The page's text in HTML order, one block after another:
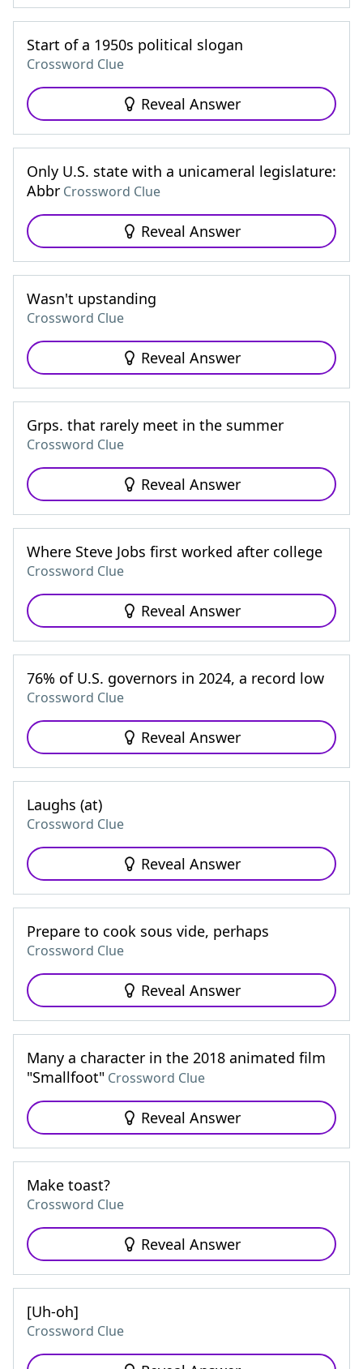
Start of a 1950s political slogan
Crossword Clue
Reveal Answer
Only U.S. state with a unicameral legislature:
Abbr Crossword Clue
Reveal Answer
Wasn't upstanding
Crossword Clue
Reveal Answer
Grps. that rarely meet in the summer
Crossword Clue
Reveal Answer
Where Steve Jobs first worked after college
Crossword Clue
Reveal Answer
76% of U.S. governors in 2024, a record low
Crossword Clue
Reveal Answer
Laughs (at)
Crossword Clue
Reveal Answer
Prepare to cook sous vide, perhaps
Crossword Clue
Reveal Answer
Many a character in the 2018 animated film
"Smallfoot" Crossword Clue
Reveal Answer
Make toast?
Crossword Clue
Reveal Answer
[Uh-oh]
Crossword Clue